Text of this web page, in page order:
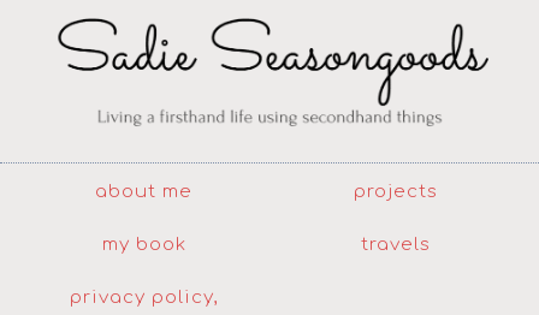
about me projects
my book travels
privacy policy,